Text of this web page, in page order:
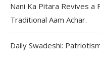
Nani Ka Pitara Revives
Traditional Aam Achar.
Daily Swadeshi: